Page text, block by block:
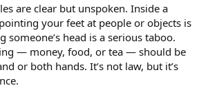
are clear but unspoken. Inside a
your feet at people or objects is
someone’s head is a serious taboo.
— money, food, or tea — should be
or both hands. It’s not law, but it’s